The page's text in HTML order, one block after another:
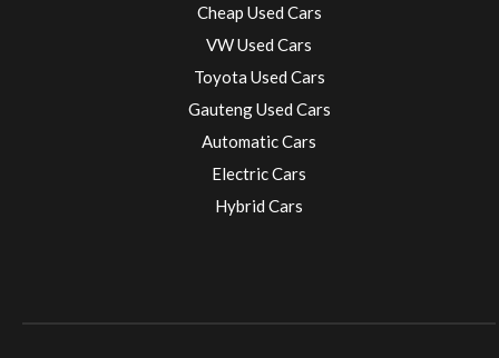
Cheap Used Cars
VW Used Cars
Toyota Used Cars
Gauteng Used Cars
Automatic Cars
Electric Cars
Electric Cars
Hybrid Cars